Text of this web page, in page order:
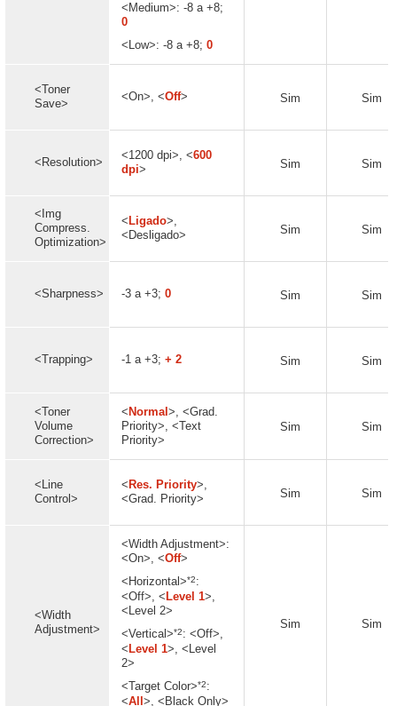
<Medium>: -8 a +8;
0
<Low>: -8 a +8; 0
<Toner
Save>
<On>, <Off> Sim Sim
<Resolution>
<1200 dpi>, <600
dpi> Sim Sim
<Img
Compress.
Optimization>
< Ligado>,
<Desligado>
Sim Sim
<Sharpness> -3 a +3; 0 Sim Sim
<Trapping> -1 a +3; + 2 Sim Sim
<Toner
Volume
Correction>
< Normal >, <Grad.
Priority>, <Text
Priority>
Sim Sim
<Line
Control>
< Res. Priority>,
<Grad. Priority>
Sim Sim
<Width
Adjustment>
<Width Adjustment>:
<On>, <Off>
<Horizontal>*2:
<Off>, < Level 1>,
<Level 2>
<Vertical>*2: <Off>,
< Level 1>, <Level
2>
<Target Color>*2:
<All >, <Black Only>
Sim Sim